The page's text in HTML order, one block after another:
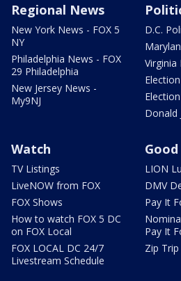
Regional News
New York News - FOX 5
NY
Philadelphia News - FOX
29 Philadelphia
New Jersey News -
My9NJ
D.C.
Virginia
Election
Donald
Watch
TV Listings
LiveNOW from FOX
FOX Shows
How to watch FOX 5 DC
on FOX Local
FOX LOCAL DC 24/7
Livestream Schedule
LION
DMV
Pay It
Pay It
Zip